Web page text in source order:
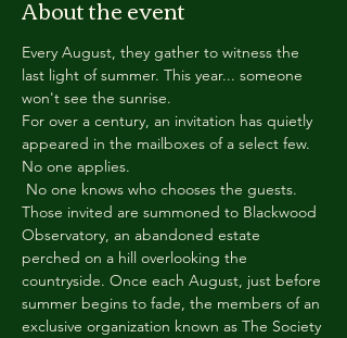
About the event
Every August, they gather to witness the
last light of summer. This year... someone
won't see the sunrise.
For over a century, an invitation has quietly
appeared in the mailboxes of a select few.
No one applies.
No one knows who chooses the guests.
Those invited are summoned to Blackwood
Observatory, an abandoned estate
perched on a hill overlooking the
countryside. Once each August, just before
summer begins to fade, the members of an
exclusive organization known as The Society